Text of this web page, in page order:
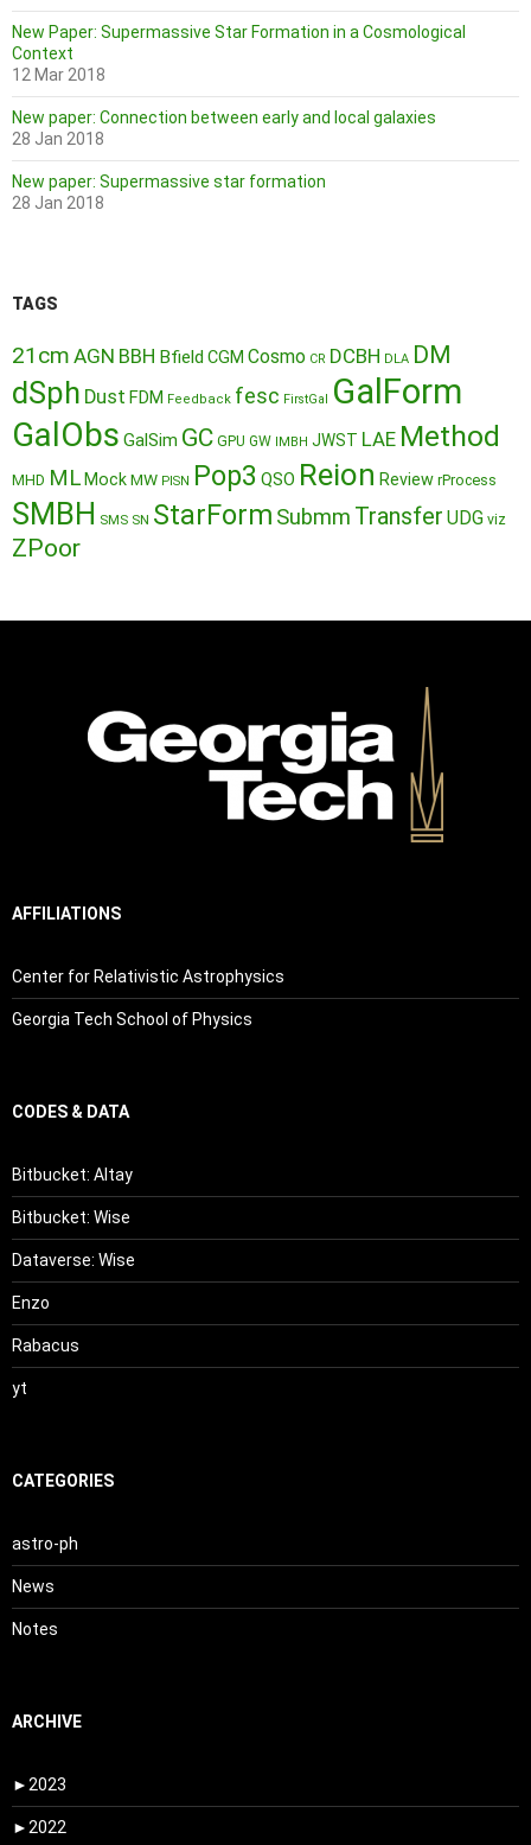
New Paper: Supermassive Star Formation in a Cosmological
Context
12 Mar 2018
New paper: Connection between early and local galaxies
28 Jan 2018
New paper: Supermassive star formation
28 Jan 2018
TAGS
21cm AGN BBH Bfield CGM Cosmo CR DCBH DLA DM
dSph Dust FDM Feedback fesc FirstGal GalForm
GalObs GalSim GC GPU GW IMBH JWST LAE Method
MHD ML MockMW PISN Pop3 QSO Reion Review rProcess
SMBH SMS SN StarForm Submm Transfer UDG viz
ZPoor
AFFILIATIONS
Center for Relativistic Astrophysics
Georgia Tech School of Physics
CODES & DATA
Bitbucket: Altay
Bitbucket: Wise
Dataverse: Wise
Enzo
Rabacus
yt
CATEGORIES
astro-ph
News
Notes
ARCHIVE
► 2023
► 2022